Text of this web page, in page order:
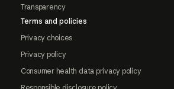
Transparency
Terms and policies
Privacy choices
Privacy policy
Consumer health data privacy policy